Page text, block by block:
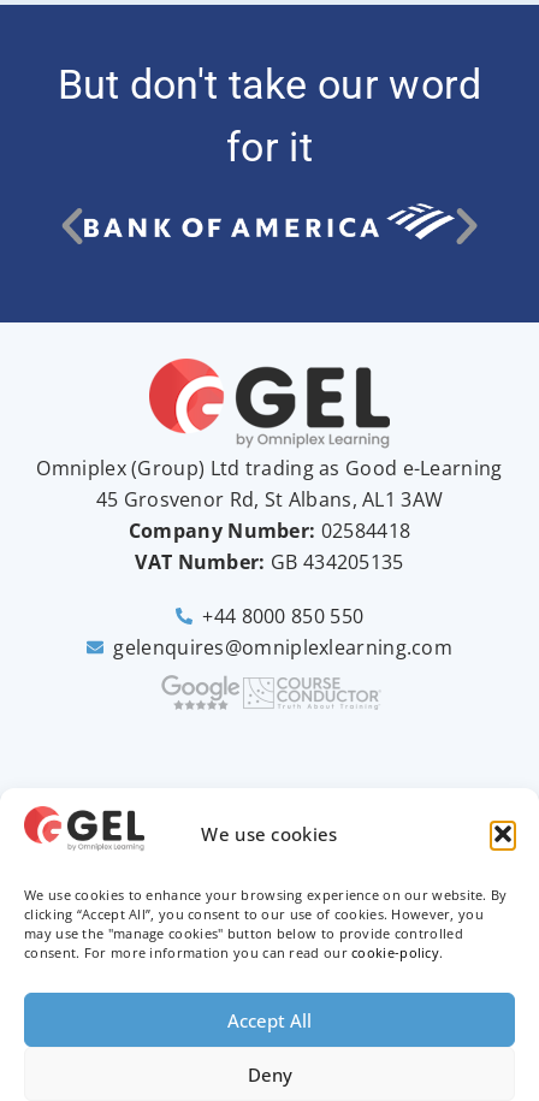
We use cookies
We use cookies to enhance your browsing experience on our website. By
clicking “Accept All”, you consent to our use of cookies. However, you
may use the "manage cookies" button below to provide controlled
consent. For more information you can read ourcookie-policy.
Accept All
Deny
But don't take our word
for it
Omniplex (Group) Ltd trading as Good e-Learning
45 Grosvenor Rd, St Albans, AL1 3AW
Company Number: 02584418
VAT Number: GB 434205135
+44 8000 850 550
gelenquires@omniplexlearning.com
Privacy Policy
Terms & Conditions
Trademarks